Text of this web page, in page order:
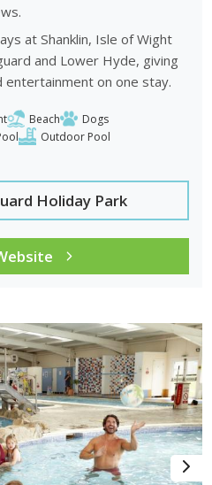
at Shanklin, Isle of Wight
and Lower Hyde, giving
on one stay.
Beach
Dogs
Outdoor Pool
Holiday Park